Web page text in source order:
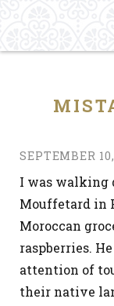
SEPTEMBER
I was walking
Mouffetard in
Moroccan
raspberries.
attention of
their native